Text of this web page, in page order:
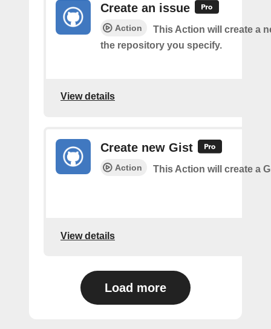
Create an issue
Action
This Action will create a
the repository you specify.
View details
Create new Gist
Action This Action will create a
View details
Load more